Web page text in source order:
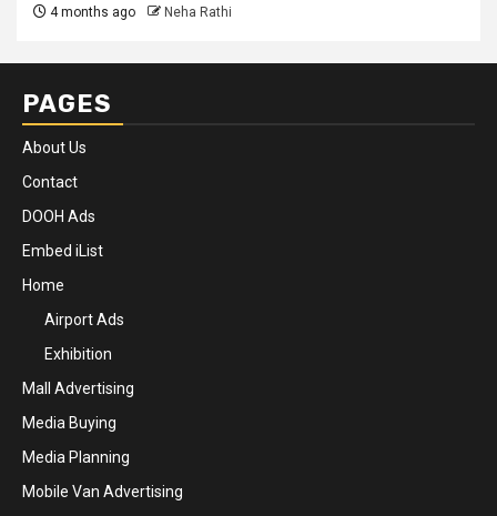
4 months ago Neha Rathi
PAGES
About Us
Contact
DOOH Ads
Embed iList
Home
Airport Ads
Exhibition
Mall Advertising
Media Buying
Media Planning
Mobile Van Advertising